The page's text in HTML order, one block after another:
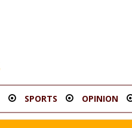
SPORTS OPINION